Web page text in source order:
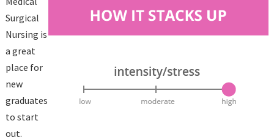
Surgical
Nursing is
a great
place for
new
graduates
to start
out.